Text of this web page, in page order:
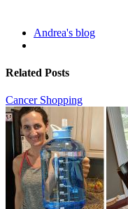
Andrea's blog
Related Posts
Cancer Shopping